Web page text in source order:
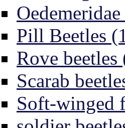
Pill Beetles
Rove beetles
Scarab
Soft-winged